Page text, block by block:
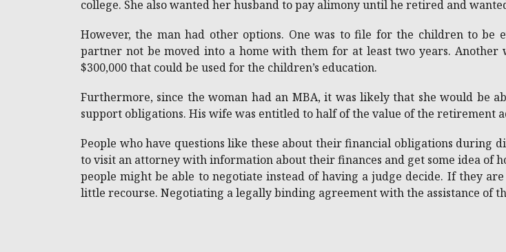
college. She also wanted her husband to pay alimony until he retired and
However, the man had other options. One was to file for the children to be
partner not be moved into a home with them for at least two years.
$300,000 that could be used for the children’s education.
Furthermore, since the woman had an MBA, it was likely that she would be
support obligations. His wife was entitled to half of the value of the retirement
People who have questions like these about their financial obligations during
to visit an attorney with information about their finances and get some idea of
people might be able to negotiate instead of having a judge decide. If they
little recourse. Negotiating a legally binding agreement with the assistance of